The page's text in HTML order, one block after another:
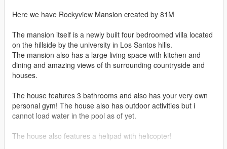
Here we have Rockyview Mansion created by 81M
The mansion itself is a newly built four bedroomed villa located
on the hillside by the university in Los Santos hills.
The mansion also has a large living space with kitchen and
dining and amazing views of th surrounding countryside and
houses.
The house features 3 bathrooms and also has your very own
personal gym! The house also has outdoor activities but i
cannot load water in the pool as of yet.
The house also features a helipad with helicopter!